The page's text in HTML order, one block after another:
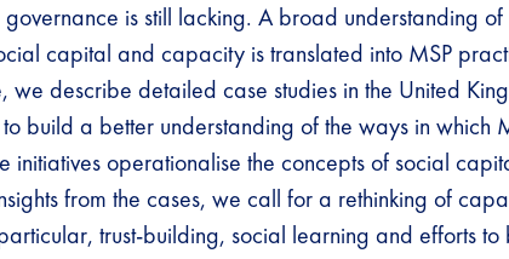
governance is still lacking. A broad understanding
capital and capacity is translated into MSP
we describe detailed case studies in the United
build a better understanding of the ways in which
initiatives operationalise the concepts of social
from the cases, we call for a rethinking of
trust-building, social learning and efforts to